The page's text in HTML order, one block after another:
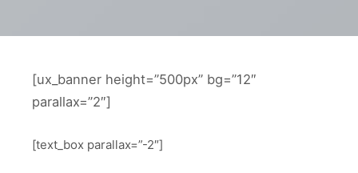
[ux_banner height=”500px” bg=”12″
parallax=”2″]
[text_box parallax=”-2″]